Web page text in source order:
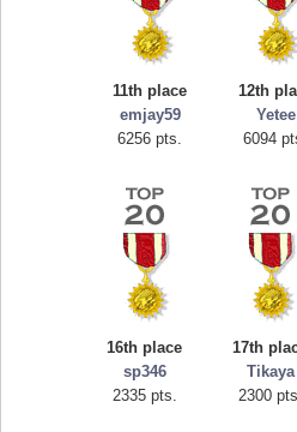
11th place
emjay59
6256 pts.
12th
Yetee
6094
16th place
sp346
2335 pts.
17th
Tikaya
2300